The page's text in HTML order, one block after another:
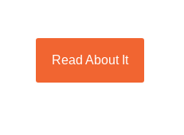
Read About It